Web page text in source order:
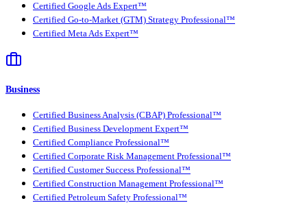
Certified Google Ads Expert™
Certified Go-to-Market (GTM) Strategy Professional™
Certified Meta Ads Expert™
Business
Certified Business Analysis (CBAP) Professional™
Certified Business Development Expert™
Certified Compliance Professional™
Certified Corporate Risk Management Professional™
Certified Customer Success Professional™
Certified Construction Management Professional™
Certified Petroleum Safety Professional™